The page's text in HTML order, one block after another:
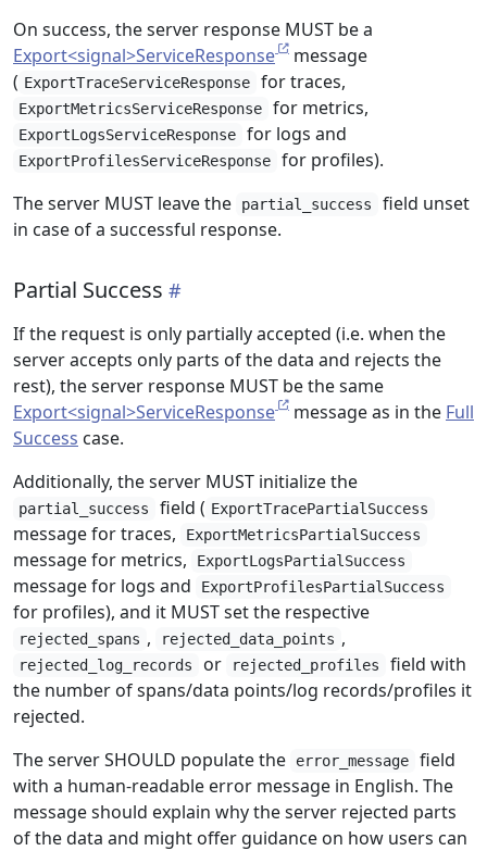
On success, the server response MUST be a
Export<signal>ServiceResponse
message
( ExportTraceServiceResponse for traces,
ExportMetricsServiceResponse for metrics,
ExportLogsServiceResponse for logs and
ExportProfilesServiceResponse
for profiles).
The server MUST leave the
partial_success
field unset
in case of a successful response.
Partial Success
If the request is only partially accepted (i.e. when the
server accepts only parts of the data and rejects the
rest), the server response MUST be the same
Export<signal>ServiceResponse
message as in the Full
Success case.
Additionally, the server MUST initialize the
partial_success field ( ExportTracePartialSuccess
message for traces, ExportMetricsPartialSuccess
message for metrics, ExportLogsPartialSuccess
message for logs and ExportProfilesPartialSuccess
for profiles), and it MUST set the respective
rejected_spans , rejected_data_points ,
rejected_log_records or rejected_profiles
field with
the number of spans/data points/log records/profiles it
rejected.
The server SHOULD populate the
error_message
field
with a human-readable error message in English. The
message should explain why the server rejected parts
of the data and might offer guidance on how users can